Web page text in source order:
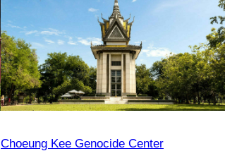
Choeung Kee Genocide Center